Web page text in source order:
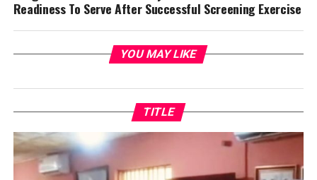
Readiness To Serve After Successful Screening Exercise
YOU MAY LIKE
TITLE